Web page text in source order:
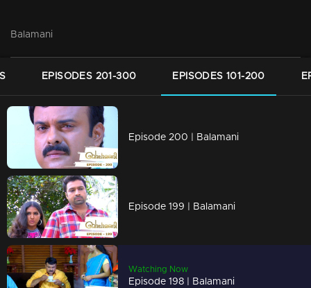
Balamani
EPISODES 201-300 EPISODES 101-200
Episode 200 | Balamani
Episode 199 | Balamani
Watching Now
Episode 198 | Balamani